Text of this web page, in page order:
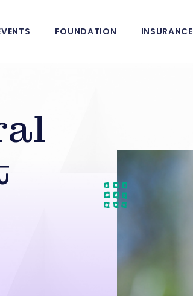
FOUNDATION INSURANCE